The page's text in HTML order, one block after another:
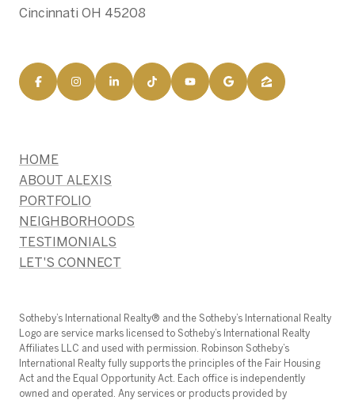
Cincinnati OH 45208
HOME
ABOUT ALEXIS
PORTFOLIO
NEIGHBORHOODS
TESTIMONIALS
LET'S CONNECT
​​​​​Sotheby’s International Realty®️ and the Sotheby’s International Realty
Logo are service marks licensed to Sotheby’s International Realty
Affiliates LLC and used with permission. Robinson Sotheby’s
International Realty fully supports the principles of the Fair Housing
Act and the Equal Opportunity Act. Each office is independently
owned and operated. Any services or products provided by